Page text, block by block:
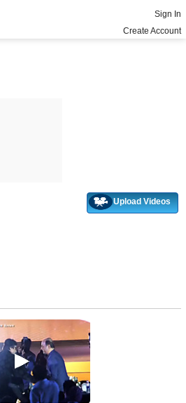
Sign In
Create Account
Upload Videos